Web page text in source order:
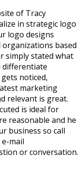
of Tracy
in strategic logo
logo designs
based
simply stated what
differentiate
noticed,
marketing
relevant is great.
is ideal for
reasonable and he
business so call
mail
or conversation.